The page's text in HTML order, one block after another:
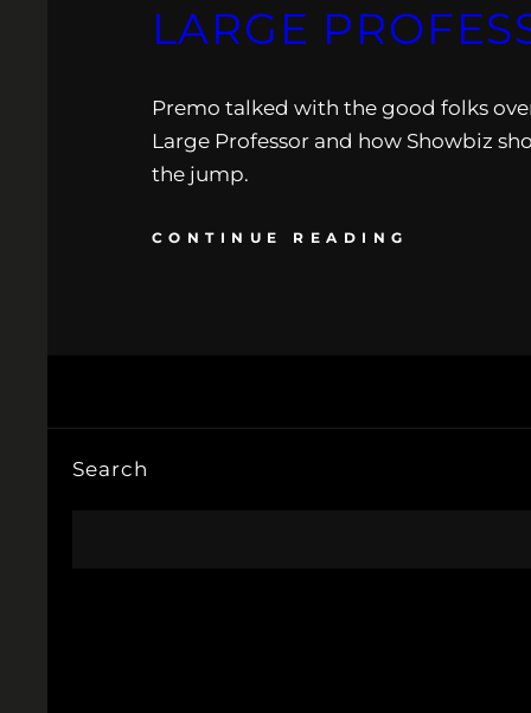
LARGE
Premo talked with the good folks
Large Professor and how Showbiz
the jump.
CONTINUE READING
Search